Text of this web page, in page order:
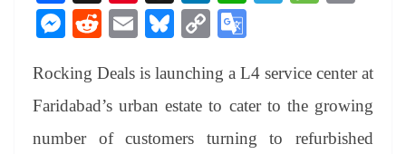
ce
bo
ok
nt
er
es
t
hr
ea
ds
nk
ed
In A
pp
a
m
ge
M
se
ng
er
R
di
t
E
ail
Bl
sk
y
C
y
Li
nk
gl
e
Tr
Rocking Deals is launching a L4 service center at
Faridabad’s urban estate to cater to the growing
number of customers turning to refurbished